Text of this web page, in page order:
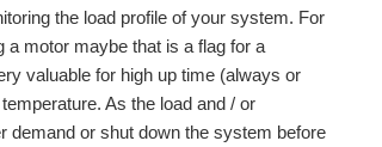
the load profile of your system. For
motor maybe that is a flag for a
valuable for high up time (always or
As the load and / or
demand or shut down the system before